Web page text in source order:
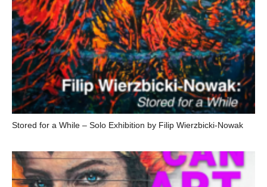
Stored for a While – Solo Exhibition by Filip Wierzbicki-Nowak